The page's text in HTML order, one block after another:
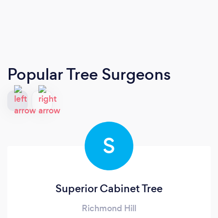
Popular Tree Surgeons
S
Superior Cabinet Tree
Richmond Hill